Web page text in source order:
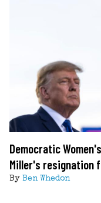
Democratic
Miller's resignation
By Ben Whedon